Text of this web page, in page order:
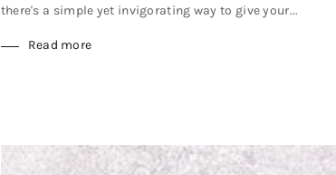
there's a simple yet invigorating way to give your...
Read more